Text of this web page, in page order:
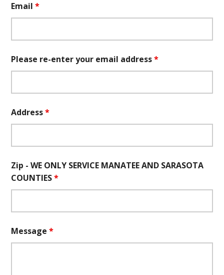
Email*
Please re-enter your email address*
Address*
Zip - WE ONLY SERVICE MANATEE AND SARASOTA
COUNTIES*
Message*